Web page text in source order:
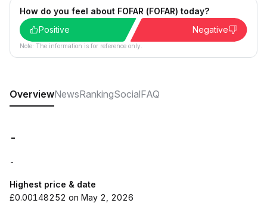
How do you feel about FOFAR (FOFAR) today?
Positive
Negative
Note: The information is for reference only.
OverviewNewsRankingSocialFAQ
-
-
Highest price & date
£0.00148252 on May 2, 2026